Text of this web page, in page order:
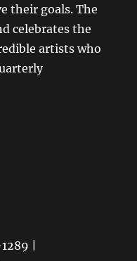
their goals. The
celebrates the
artists who
|